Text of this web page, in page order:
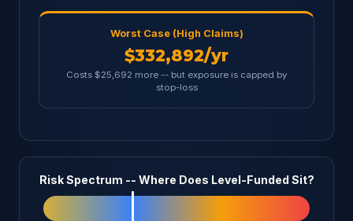
Worst Case (High Claims)
$332,892/yr
Costs $25,692 more -- but exposure is capped by
stop-loss
Risk Spectrum -- Where Does Level-Funded Sit?